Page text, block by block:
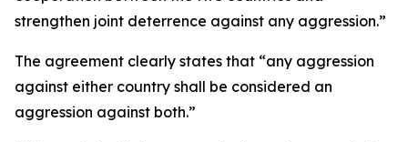
strengthen joint deterrence against any aggression.”
The agreement clearly states that “any aggression
against either country shall be considered an
aggression against both.”